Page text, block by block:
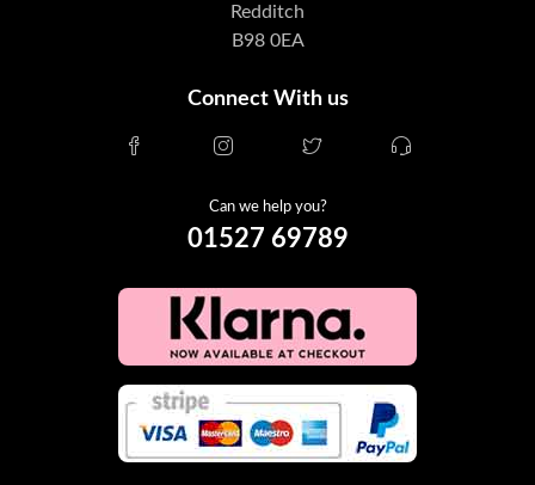
Redditch
B98 0EA
Connect With us
Can we help you?
01527 69789